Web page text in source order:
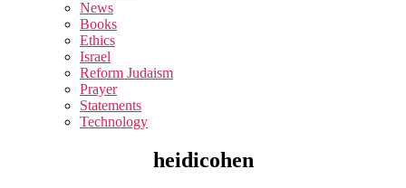
sub
menu
News
Books
Ethics
Israel
Reform Judaism
Prayer
Statements
Technology
heidicohen